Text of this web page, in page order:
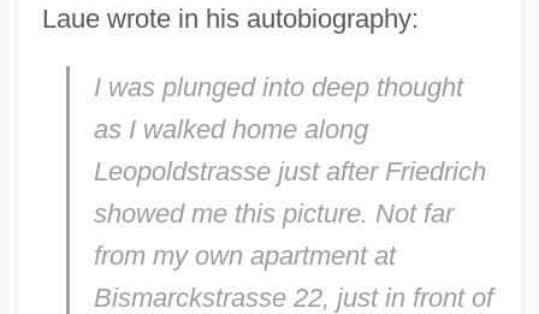
Laue wrote in his autobiography:
I was plunged into deep thought
as I walked home along
Leopoldstrasse just after Friedrich
showed me this picture. Not far
from my own apartment at
Bismarckstrasse 22, just in front of